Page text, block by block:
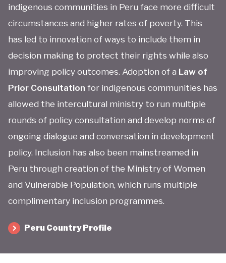
indigenous communities in Peru face more difficult
circumstances and higher rates of poverty. This
has led to innovation of ways to include them in
decision making to protect their rights while also
improving policy outcomes. Adoption of a Law of
Prior Consultation for indigenous communities has
allowed the intercultural ministry to run multiple
rounds of policy consultation and develop norms of
ongoing dialogue and conversation in development
policy. Inclusion has also been mainstreamed in
Peru through creation of the Ministry of Women
and Vulnerable Population, which runs multiple
complimentary inclusion programmes.
Peru Country Profile